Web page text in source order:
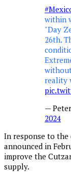
within
"Day
26th.
reality
—
2024
In response to the
announced in
improve the
supply.